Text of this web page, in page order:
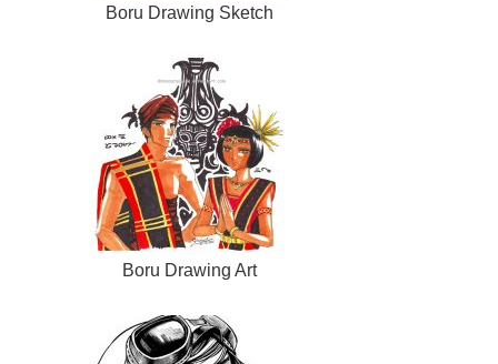
Boru Drawing Sketch
Boru Drawing Art